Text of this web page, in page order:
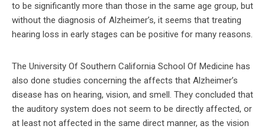
to be significantly more than those in the same age group, but
without the diagnosis of Alzheimer’s, it seems that treating
hearing loss in early stages can be positive for many reasons.
The University Of Southern California School Of Medicine has
also done studies concerning the affects that Alzheimer’s
disease has on hearing, vision, and smell. They concluded that
the auditory system does not seem to be directly affected, or
at least not affected in the same direct manner, as the vision